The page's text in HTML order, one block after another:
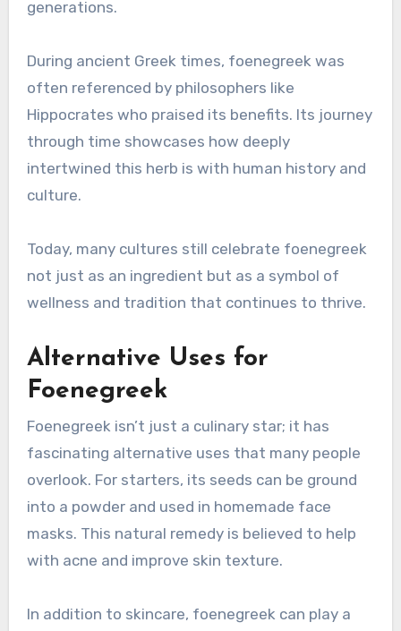
generations.
During ancient Greek times, foenegreek was
often referenced by philosophers like
Hippocrates who praised its benefits. Its journey
through time showcases how deeply
intertwined this herb is with human history and
culture.
Today, many cultures still celebrate foenegreek
not just as an ingredient but as a symbol of
wellness and tradition that continues to thrive.
Alternative Uses for
Foenegreek
Foenegreek isn’t just a culinary star; it has
fascinating alternative uses that many people
overlook. For starters, its seeds can be ground
into a powder and used in homemade face
masks. This natural remedy is believed to help
with acne and improve skin texture.
In addition to skincare, foenegreek can play a